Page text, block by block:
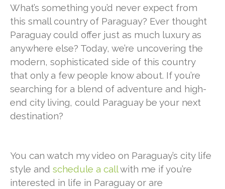
What’s something you’d never expect from
this small country of Paraguay? Ever thought
Paraguay could offer just as much luxury as
anywhere else? Today, we’re uncovering the
modern, sophisticated side of this country
that only a few people know about. If you’re
searching for a blend of adventure and high-
end city living, could Paraguay be your next
destination?
You can watch my video on Paraguay’s city life
style and schedule a callwith me if you’re
interested in life in Paraguay or are